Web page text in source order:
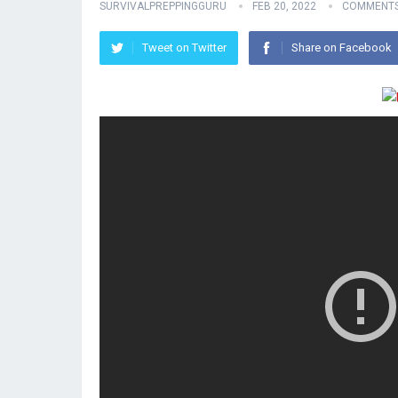
SURVIVALPREPPINGGURU FEB 20, 2022
Tweet on Twitter Share on Facebook